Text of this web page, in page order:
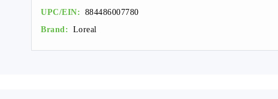
UPC/EIN: 884486007780
Brand: Loreal